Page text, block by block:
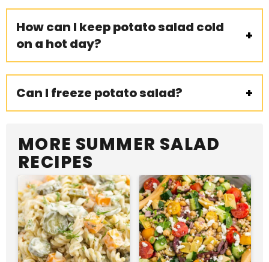
How can I keep potato salad cold
on a hot day?
Can I freeze potato salad?
MORE SUMMER SALAD
RECIPES